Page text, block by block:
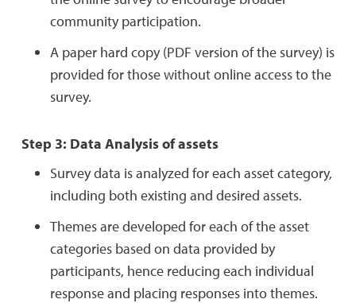
community participation.
A paper hard copy (PDF version of the survey) is
provided for those without online access to the
survey.
Step 3: Data Analysis of assets
Survey data is analyzed for each asset category,
including both existing and desired assets.
Themes are developed for each of the asset
categories based on data provided by
participants, hence reducing each individual
response and placing responses into themes.